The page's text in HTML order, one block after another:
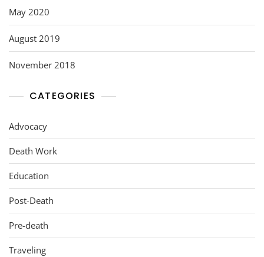
May 2020
August 2019
November 2018
CATEGORIES
Advocacy
Death Work
Education
Post-Death
Pre-death
Traveling